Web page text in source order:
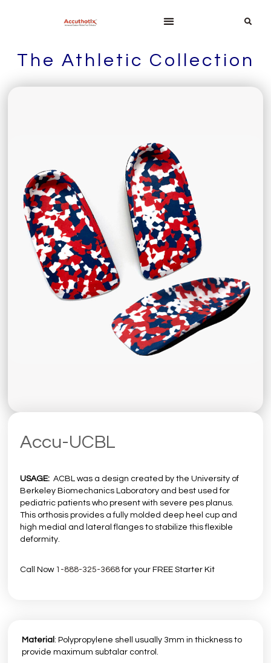
The Athletic Collection
Accu-UCBL
USAGE: ACBL was a design created by the University of
Berkeley Biomechanics Laboratory and best used for
pediatric patients who present with severe pes planus.
This orthosis provides a fully molded deep heel cup and
high medial and lateral flanges to stabilize this flexible
deformity.
Call Now 1-888-325-3668for your FREE Starter Kit
Material: Polypropylene shell usually 3mm in thickness to
provide maximum subtalar control.